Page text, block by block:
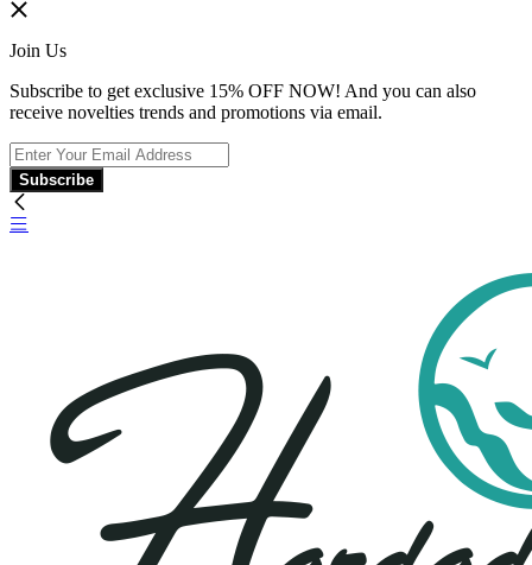
Join Us
Subscribe to get exclusive 15% OFF NOW! And you can also
receive novelties trends and promotions via email.
Subscribe